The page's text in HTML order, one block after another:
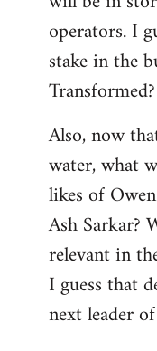
libcom.org
operators. I
stake in the
Transformed?
Also, now
water, what
likes of
Ash Sarkar?
relevant in
I guess that
next leader